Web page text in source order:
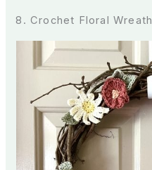
8. Crochet Floral Wreath